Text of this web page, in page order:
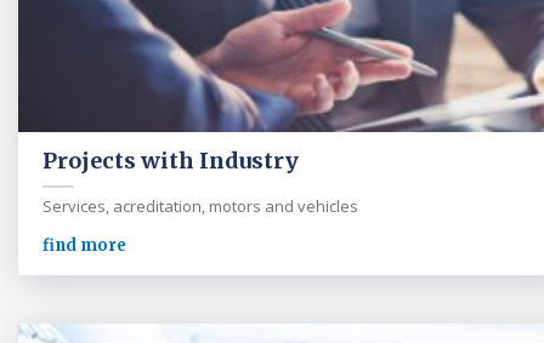
Projects with Industry
Services, acreditation, motors and vehicles
find more